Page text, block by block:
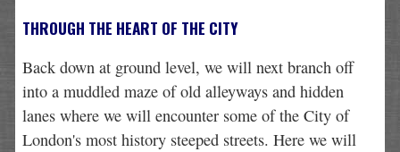
THROUGH THE HEART OF THE CITY
Back down at ground level, we will next branch off
into a muddled maze of old alleyways and hidden
lanes where we will encounter some of the City of
London's most history steeped streets. Here we will